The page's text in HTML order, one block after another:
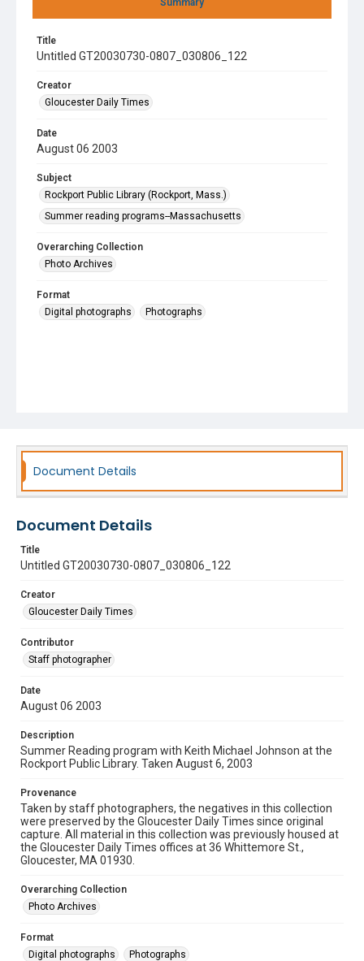
Summary
Title
Untitled GT20030730-0807_030806_122
Creator
Gloucester Daily Times
Date
August 06 2003
Subject
Rockport Public Library (Rockport, Mass.)
Summer reading programs--Massachusetts
Overarching Collection
Photo Archives
Format
Digital photographs
Photographs
Document Details
Document Details
Title
Untitled GT20030730-0807_030806_122
Creator
Gloucester Daily Times
Contributor
Staff photographer
Date
August 06 2003
Description
Summer Reading program with Keith Michael Johnson at the
Rockport Public Library. Taken August 6, 2003
Provenance
Taken by staff photographers, the negatives in this collection
were preserved by the Gloucester Daily Times since original
capture. All material in this collection was previously housed at
the Gloucester Daily Times offices at 36 Whittemore St.,
Gloucester, MA 01930.
Overarching Collection
Photo Archives
Format
Digital photographs
Photographs